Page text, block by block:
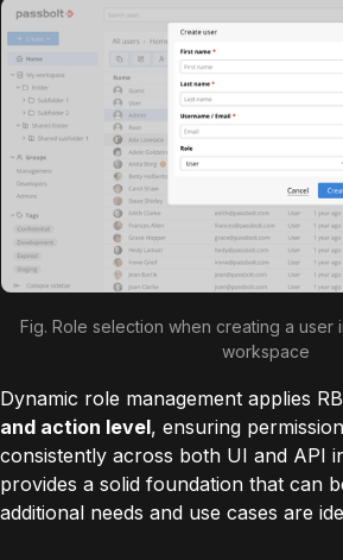
Fig. Role selection when creating a user
workspace
Dynamic role management applies
and action level, ensuring
consistently across both UI and API
provides a solid foundation that can
additional needs and use cases are